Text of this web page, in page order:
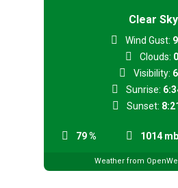
Clear Sky
79 % 1014 mb
Wind Gust:
Clouds:
Visibility:
Sunrise:
Sunset:
Weather from